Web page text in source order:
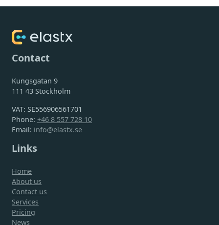
Contact
Kungsgatan 9
111 43 Stockholm
VAT: SE556906561701
Phone: +46 8 557 728 10
Email: info@elastx.se
Links
Home
About us
Contact us
Services
Pricing
News